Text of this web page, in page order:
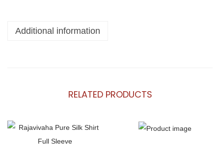
Additional information
RELATED PRODUCTS